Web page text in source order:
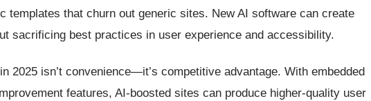
templates that churn out generic sites. New AI software can create
sacrificing best practices in user experience and accessibility.
2025 isn’t convenience—it’s competitive advantage. With embedded
features, AI-boosted sites can produce higher-quality user